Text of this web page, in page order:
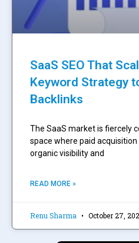
SaaS SEO That
Keyword Strategy
Backlinks
The SaaS market is fiercely
space where paid
organic visibility and
READ MORE »
Renu Sharma October 27,